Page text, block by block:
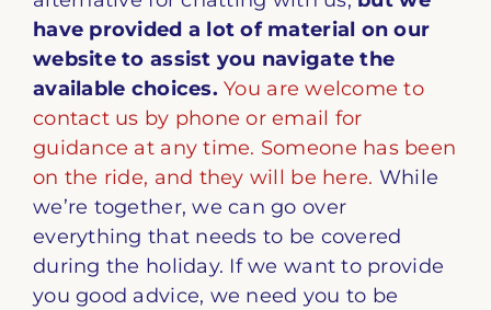
have provided a lot of material on our
website to assist you navigate the
available choices. You are welcome to
contact us by phone or email for
guidance at any time. Someone has been
on the ride, and they will be here. While
we’re together, we can go over
everything that needs to be covered
during the holiday. If we want to provide
you good advice, we need you to be